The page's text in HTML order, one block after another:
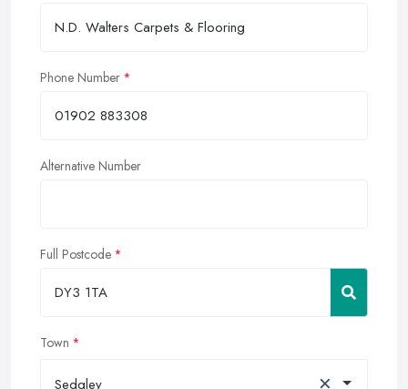
Phone Number
Alternative Number
Full Postcode
Town
Sedgley ×